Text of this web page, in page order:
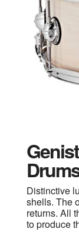
Distinctive
shells. The
returns. All
to produce